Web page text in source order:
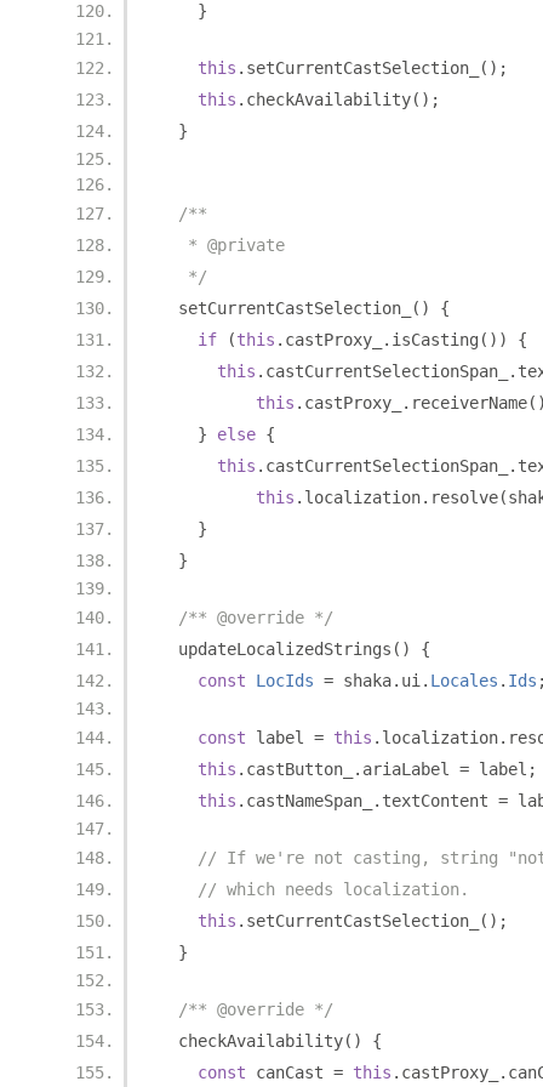
}
this . setCurrentCastSelection_
();
this . checkAvailability();
}
/**
   * @private
   */
  setCurrentCastSelection_
()
{
if
(this . castProxy_ . isCasting ())
{
this . castCurrentSelectionSpan_ .
this . castProxy_ . receiverName
}
else {
this . castCurrentSelectionSpan_ .
this . localization. resolve(
}
}
/** @override */
  updateLocalizedStrings
()
{
const
LocIds = shaka. ui . Locales . Ids
const label = this . localization.
this . castButton_ . ariaLabel = label ;
this . castNameSpan_ . textContent =
// If we're not casting, string
// which needs localization.
this . setCurrentCastSelection_
();
}
/** @override */
  checkAvailability
()
{
const canCast = this . castProxy_ .